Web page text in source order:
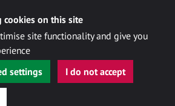
cookies on this site
site functionality and give you
settings
I do not accept